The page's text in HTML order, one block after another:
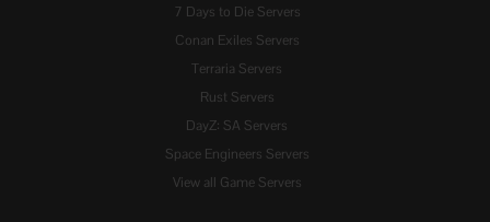
7 Days to Die Servers
Conan Exiles Servers
Terraria Servers
Rust Servers
DayZ: SA Servers
Space Engineers Servers
View all Game Servers